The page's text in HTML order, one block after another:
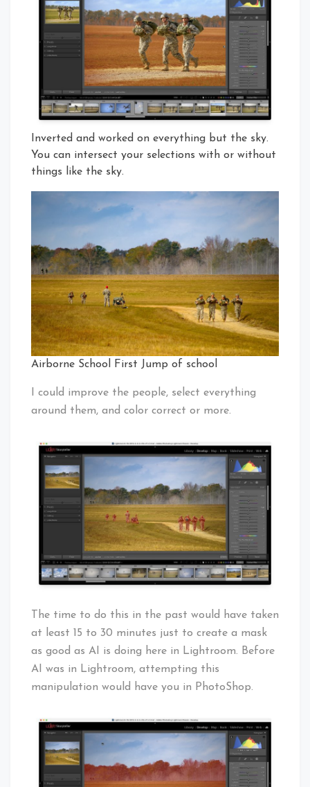
Inverted and worked on everything but the sky.
You can intersect your selections with or without
things like the sky.
Airborne School First Jump of school
I could improve the people, select everything
around them, and color correct or more.
The time to do this in the past would have taken
at least 15 to 30 minutes just to create a mask
as good as AI is doing here in Lightroom. Before
AI was in Lightroom, attempting this
manipulation would have you in PhotoShop.